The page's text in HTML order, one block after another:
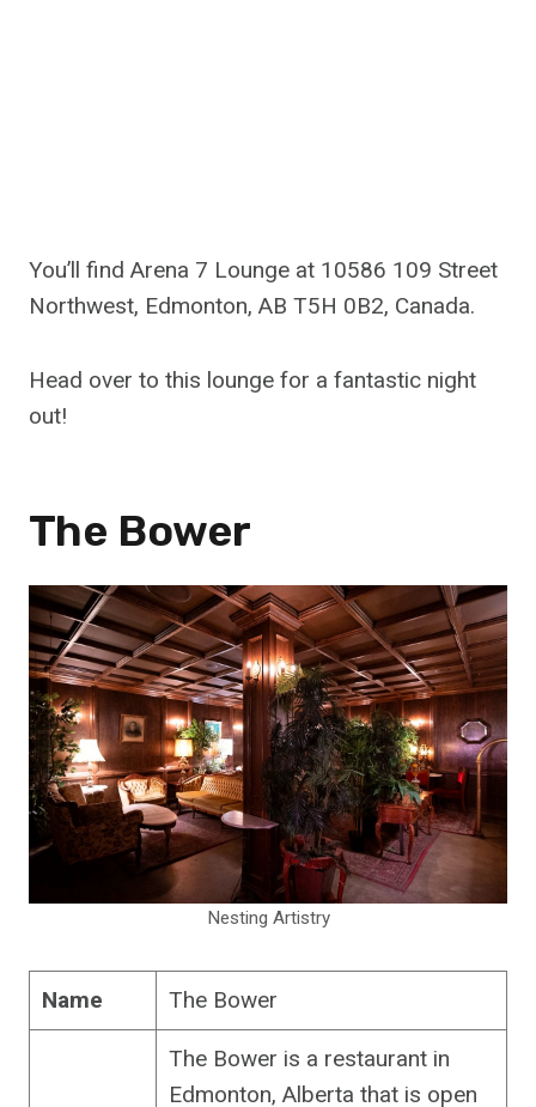
You’ll find Arena 7 Lounge at 10586 109 Street
Northwest, Edmonton, AB T5H 0B2, Canada.
Head over to this lounge for a fantastic night
out!
The Bower
Nesting Artistry
Name The Bower
The Bower is a restaurant in
Edmonton, Alberta that is open